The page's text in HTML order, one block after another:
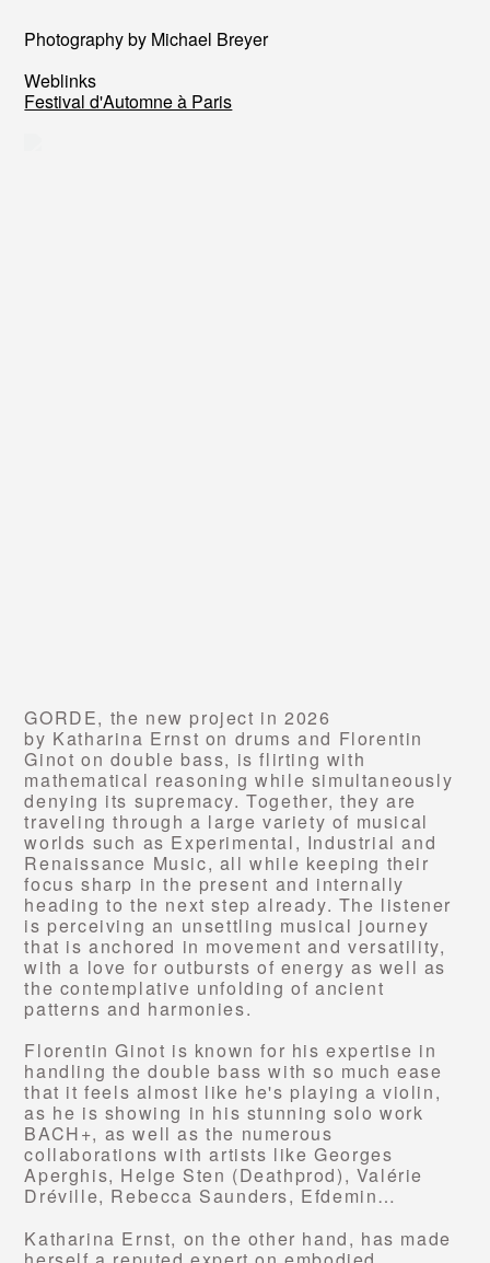
Photography by Michael Breyer
Weblinks
Festival d'Automne à Paris
GORDE, the new project in 2026
by Katharina Ernst on drums and Florentin
Ginot on double bass, is flirting with
mathematical reasoning while simultaneously
denying its supremacy. Together, they are
traveling through a large variety of musical
worlds such as Experimental, Industrial and
Renaissance Music, all while keeping their
focus sharp in the present and internally
heading to the next step already. The listener
is perceiving an unsettling musical journey
that is anchored in movement and versatility,
with a love for outbursts of energy as well as
the contemplative unfolding of ancient
patterns and harmonies.
Florentin Ginot is known for his expertise in
handling the double bass with so much ease
that it feels almost like he's playing a violin,
as he is showing in his stunning solo work
BACH+, as well as the numerous
collaborations with artists like Georges
Aperghis, Helge Sten (Deathprod), Valérie
Dréville, Rebecca Saunders, Efdemin…
Katharina Ernst, on the other hand, has made